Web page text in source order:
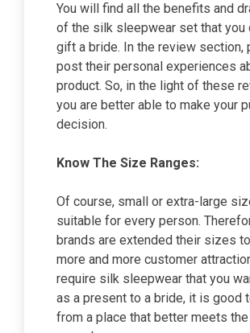
You will find all the benefits and
of the silk sleepwear set that you
gift a bride. In the review section,
post their personal experiences
product. So, in the light of these
you are better able to make your
decision.
Know The Size Ranges:
Of course, small or extra-large
suitable for every person.
brands are extended their sizes
more and more customer
require silk sleepwear that you
as a present to a bride, it is good
from a place that better meets